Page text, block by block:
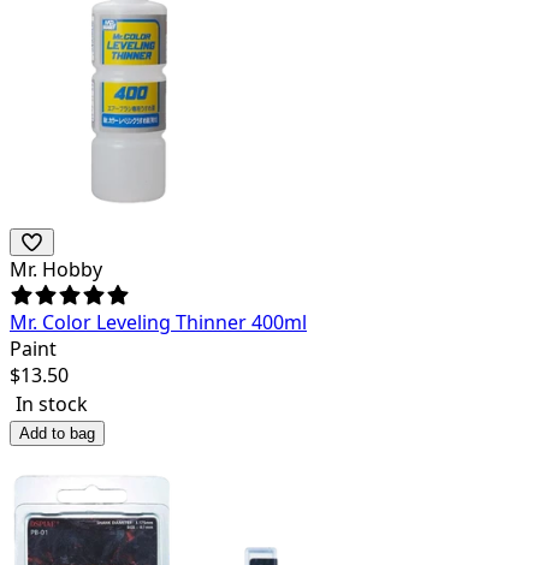
Mr. Hobby
Mr. Color Leveling Thinner 400ml
Paint
$13.50
In stock
Add to bag